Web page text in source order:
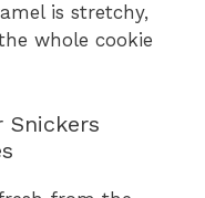
is stretchy,
whole cookie
Snickers